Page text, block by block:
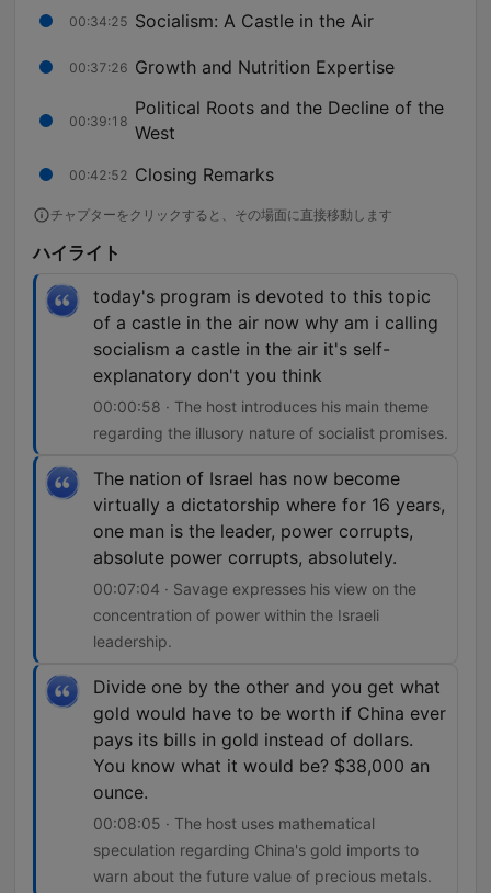
00:34:25 Socialism: A Castle in the Air
00:37:26 Growth and Nutrition Expertise
00:39:18
Political Roots and the Decline of the
West
00:42:52 Closing Remarks
チャプターをクリックすると、その場面に直接移動します
ハイライト
today's program is devoted to this topic
of a castle in the air now why am i calling
socialism a castle in the air it's self-
explanatory don't you think
00:00:58 · The host introduces his main theme
regarding the illusory nature of socialist promises.
The nation of Israel has now become
virtually a dictatorship where for 16 years,
one man is the leader, power corrupts,
absolute power corrupts, absolutely.
00:07:04 · Savage expresses his view on the
concentration of power within the Israeli
leadership.
Divide one by the other and you get what
gold would have to be worth if China ever
pays its bills in gold instead of dollars.
You know what it would be? $38,000 an
ounce.
00:08:05 · The host uses mathematical
speculation regarding China's gold imports to
warn about the future value of precious metals.